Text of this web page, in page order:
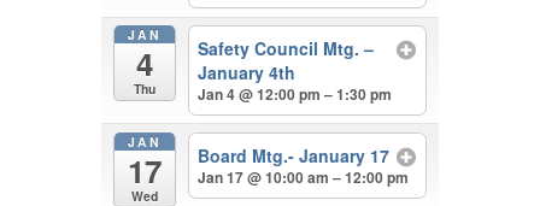
JAN
4
Thu
Safety Council Mtg. –
January 4th
Jan 4 @ 12:00 pm – 1:30 pm
JAN
17
Wed
Board Mtg.- January 17
Jan 17 @ 10:00 am – 12:00 pm